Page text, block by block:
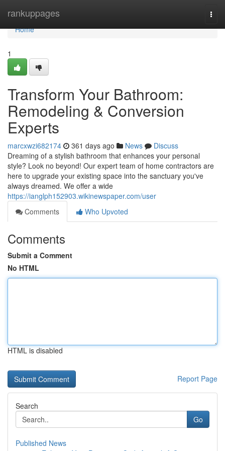
rankuppages
Home
Home
1
Transform Your Bathroom:
Remodeling & Conversion
Experts
marcxwzi682174 361 days ago News
Discuss
Dreaming of a stylish bathroom that enhances your personal
style? Look no beyond! Our expert team of home contractors are
here to upgrade your existing space into the sanctuary you've
always dreamed. We offer a wide
https://ianglph152903.wikinewspaper.com/user
Comments
Who Upvoted
Comments
Submit a Comment
No HTML
HTML is disabled
Report Page
Search
Go
Published News